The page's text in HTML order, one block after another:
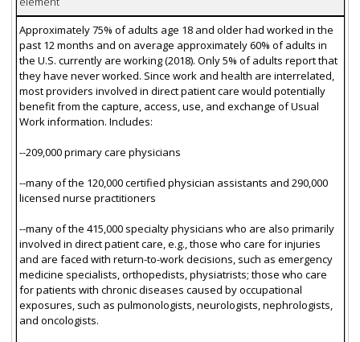
Approximately 75% of adults age 18 and older had worked in the
past 12 months and on average approximately 60% of adults in
the U.S. currently are working (2018). Only 5% of adults report that
they have never worked. Since work and health are interrelated,
most providers involved in direct patient care would potentially
benefit from the capture, access, use, and exchange of Usual
Work information. Includes:
--209,000 primary care physicians
--many of the 120,000 certified physician assistants and 290,000
licensed nurse practitioners
--many of the 415,000 specialty physicians who are also primarily
involved in direct patient care, e.g., those who care for injuries
and are faced with return-to-work decisions, such as emergency
medicine specialists, orthopedists, physiatrists; those who care
for patients with chronic diseases caused by occupational
exposures, such as pulmonologists, neurologists, nephrologists,
and oncologists.